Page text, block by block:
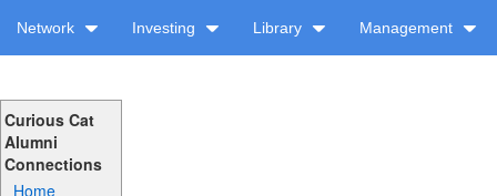
Network Investing Library Management
Curious Cat
Alumni
Connections
Home